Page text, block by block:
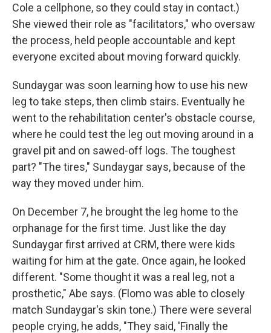
Cole a cellphone, so they could stay in contact.)
She viewed their role as "facilitators," who oversaw
the process, held people accountable and kept
everyone excited about moving forward quickly.
Sundaygar was soon learning how to use his new
leg to take steps, then climb stairs. Eventually he
went to the rehabilitation center's obstacle course,
where he could test the leg out moving around in a
gravel pit and on sawed-off logs. The toughest
part? "The tires," Sundaygar says, because of the
way they moved under him.
On December 7, he brought the leg home to the
orphanage for the first time. Just like the day
Sundaygar first arrived at CRM, there were kids
waiting for him at the gate. Once again, he looked
different. "Some thought it was a real leg, not a
prosthetic," Abe says. (Flomo was able to closely
match Sundaygar's skin tone.) There were several
people crying, he adds, "They said, 'Finally the